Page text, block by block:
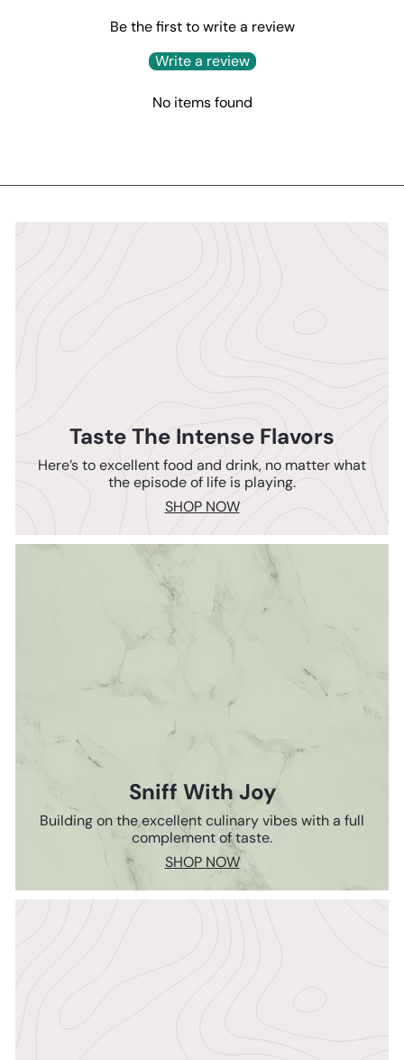
Be the first to write a review
Write a review
No items found
Taste The Intense Flavors
Here’s to excellent food and drink, no matter what
the episode of life is playing.
SHOP NOW
Sniff With Joy
Building on the excellent culinary vibes with a full
complement of taste.
SHOP NOW